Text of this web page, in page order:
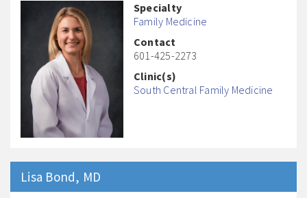
Lisa Bond, MD
Specialty
Family Medicine
Contact
601-425-2273
Clinic(s)
South Central Family Medicine